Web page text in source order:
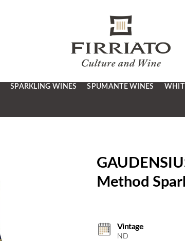
SPARKLING WINES SPUMANTE WINES
Method
Vintage
ND